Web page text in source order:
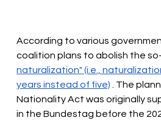
According to various
coalition plans to abolish the
naturalization" (i.e.,
years instead of five)
. The
Nationality Act was originally
in the Bundestag before the